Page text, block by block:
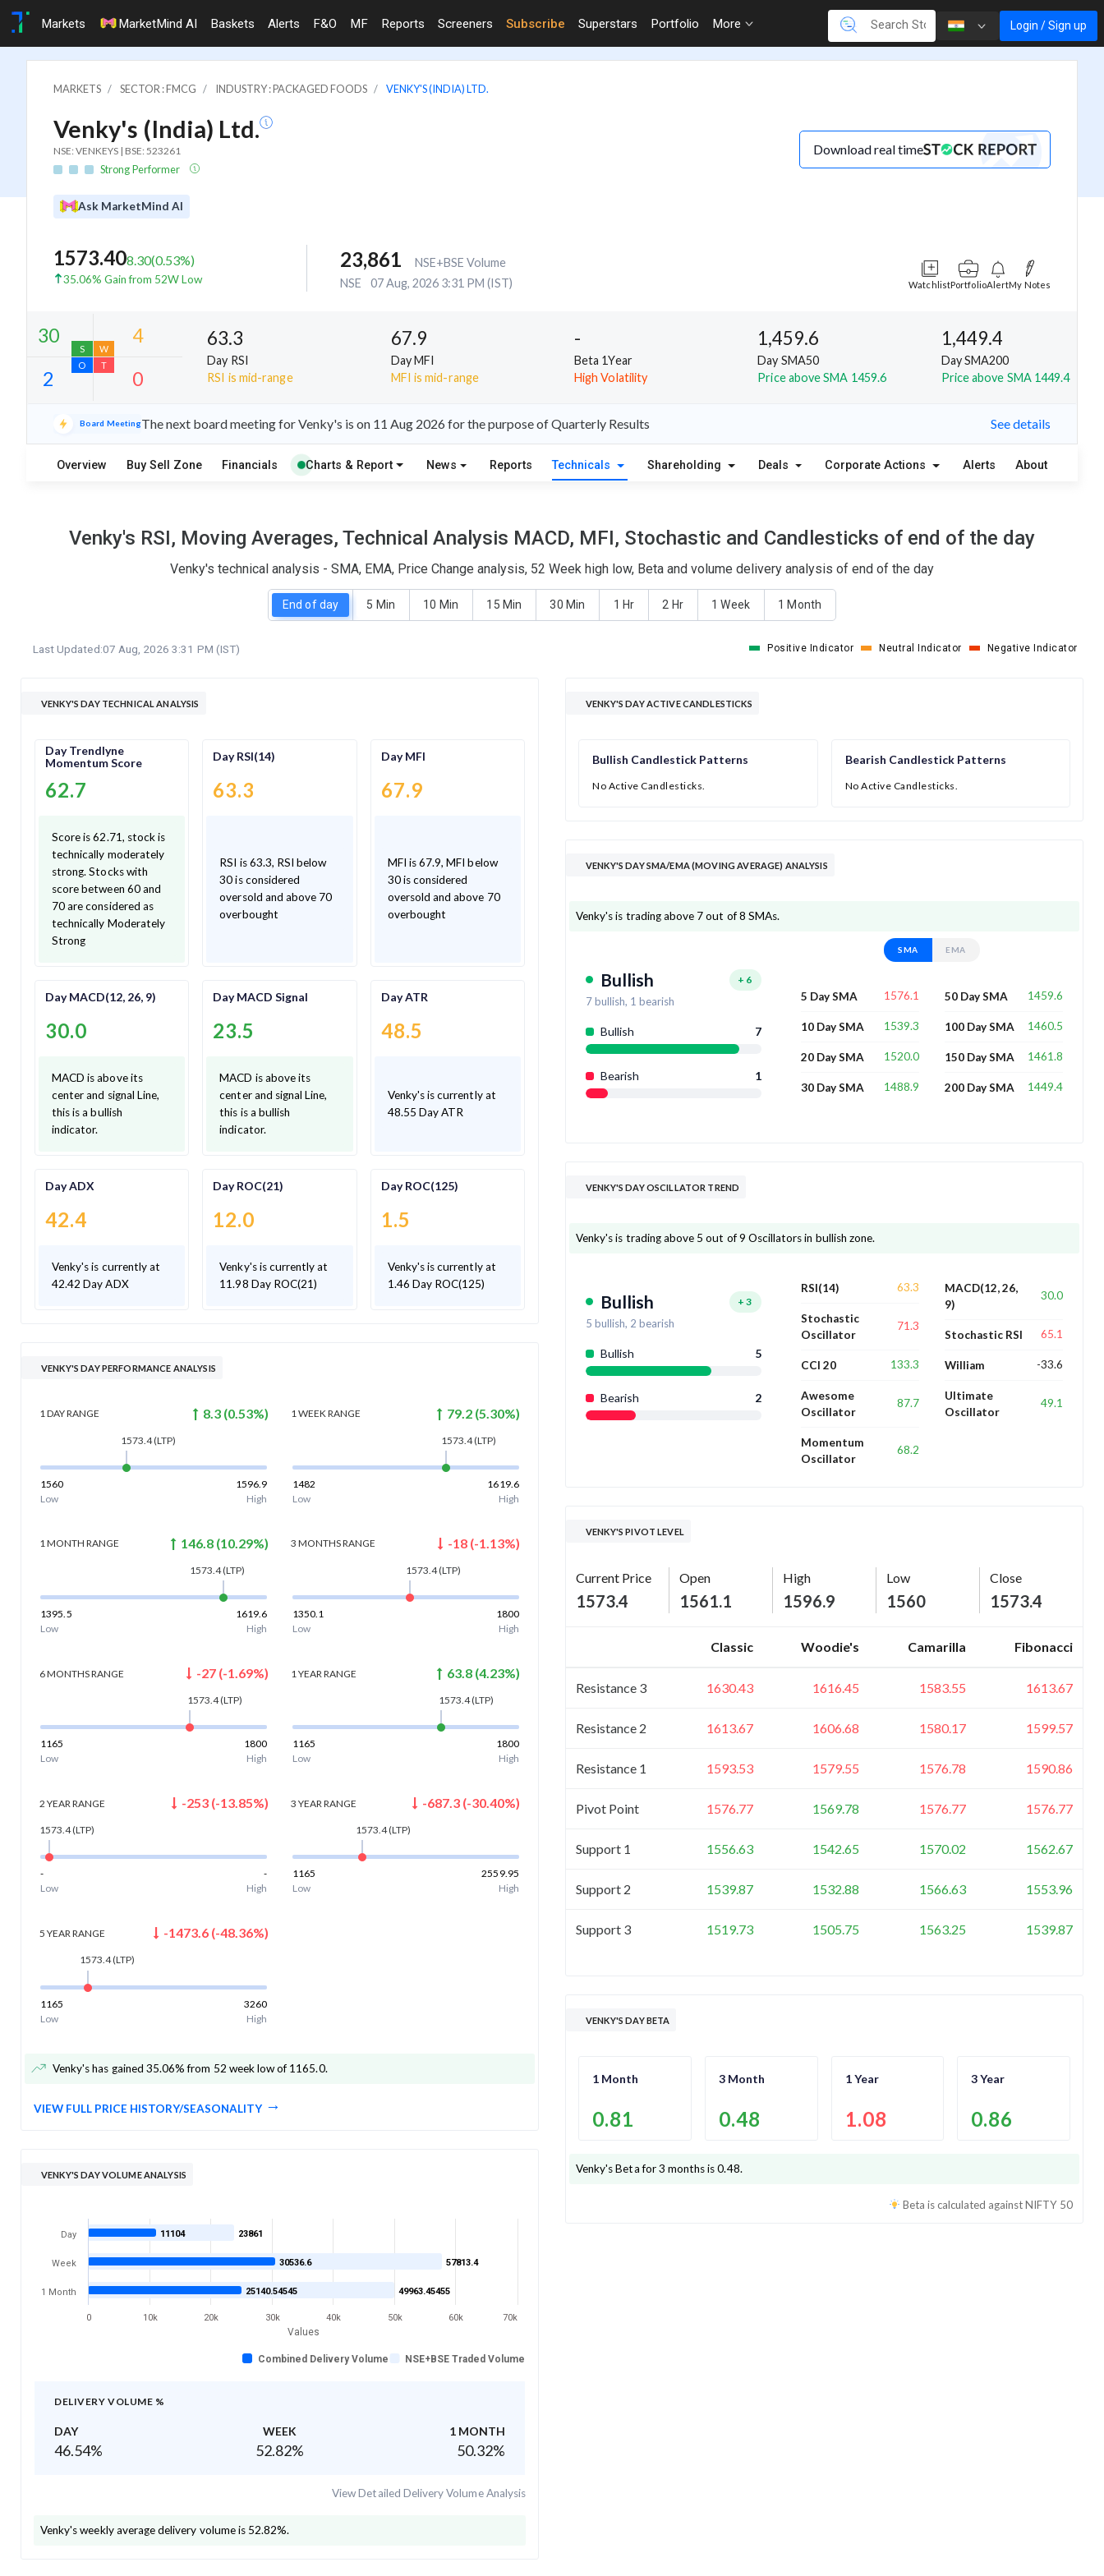
Markets MarketMind AI Baskets Alerts F&O MF Reports Screeners Subscribe Superstars Portfolio More Login / Sign up
MARKETS SECTOR : FMCG INDUSTRY : PACKAGED FOODS VENKY'S (INDIA) LTD.
Venky's (India) Ltd.
NSE: VENKEYS | BSE: 523261
Strong Performer
Download real time
Ask MarketMind AI
1573.408.30(0.53%)
35.06% Gain from 52W Low
23,861
NSE+BSE Volume
NSE
07 Aug, 2026 3:31 PM (IST) WatchlistPortfolioAlertMy Notes
30 4
2 0
63.3
Day RSI
RSI is mid-range
67.9
Day MFI
MFI is mid-range
-
Beta 1Year
High Volatility
1,459.6
Day SMA50
Price above SMA 1459.6
1,449.4
Day SMA200
Price above SMA 1449.4
Board MeetingThe next board meeting for Venky's is on 11 Aug 2026 for the purpose of Quarterly Results See details
Overview Buy Sell Zone Financials Charts & Report News Reports Technicals Shareholding Deals Corporate Actions Alerts About
Venky's RSI, Moving Averages, Technical Analysis MACD, MFI, Stochastic and Candlesticks of end of the day
Venky's technical analysis - SMA, EMA, Price Change analysis, 52 Week high low, Beta and volume delivery analysis of end of the day
End of day 5 Min 10 Min 15 Min 30 Min 1 Hr 2 Hr 1 Week 1 Month
Last Updated:07 Aug, 2026 3:31 PM (IST) Positive Indicator Neutral Indicator Negative Indicator
VENKY'S DAY TECHNICAL ANALYSIS
Day Trendlyne
Momentum Score
62.7
Score is 62.71, stock is
technically moderately
strong. Stocks with
score between 60 and
70 are considered as
technically Moderately
Strong
Day RSI(14)
63.3
RSI is 63.3, RSI below
30 is considered
oversold and above 70
overbought
Day MFI
67.9
MFI is 67.9, MFI below
30 is considered
oversold and above 70
overbought
Day MACD(12, 26, 9)
30.0
MACD is above its
center and signal Line,
this is a bullish
indicator.
Day MACD Signal
23.5
MACD is above its
center and signal Line,
this is a bullish
indicator.
Day ATR
48.5
Venky's is currently at
48.55 Day ATR
Day ADX
42.4
Venky's is currently at
42.42 Day ADX
Day ROC(21)
12.0
Venky's is currently at
11.98 Day ROC(21)
Day ROC(125)
1.5
Venky's is currently at
1.46 Day ROC(125)
VENKY'S DAY PERFORMANCE ANALYSIS
1 DAYRANGE 8.3(0.53%)
1573.4(LTP)
1560
1596.9
Low
High
1 WEEKRANGE 79.2 (5.30%)
1573.4(LTP)
1482
1619.6
Low
High
1 MONTH RANGE 146.8(10.29%)
1573.4(LTP)
1395.5
1619.6
Low
High
3 MONTHSRANGE -18 (-1.13%)
1573.4(LTP)
1350.1
1800
Low
High
6 MONTHSRANGE -27(-1.69%)
1573.4(LTP)
1165
1800
Low
High
1 YEAR RANGE 63.8 (4.23%)
1573.4(LTP)
1165
1800
Low
High
2 YEAR RANGE -253(-13.85%)
1573.4(LTP)
-
-
Low
High
3 YEAR RANGE -687.3 (-30.40%)
1573.4(LTP)
1165
2559.95
Low
High
5 YEAR RANGE -1473.6(-48.36%)
1573.4(LTP)
1165
3260
Low
High
Venky's has gained 35.06% from 52 week low of 1165.0.
VIEW FULL PRICE HISTORY/SEASONALITY
VENKY'S DAY VOLUME ANALYSIS
Values
23861
57813.4
49963.45455
11104
30536.6
25140.54545
Combined Delivery Volume NSE+BSE Traded Volume
Day
Week
1 Month
0 10k 20k 30k 40k 50k 60k 70k
DELIVERY VOLUME %
DAY WEEK 1 MONTH
46.54% 52.82% 50.32%
View Detailed Delivery Volume Analysis
Venky'sweekly average delivery volume is 52.82%.
VENKY'S DAY ACTIVE CANDLESTICKS
Bullish Candlestick Patterns
No Active Candlesticks.
Bearish Candlestick Patterns
No Active Candlesticks.
VENKY'S DAY SMA/EMA (MOVING AVERAGE) ANALYSIS
Venky's is trading above 7 out of 8 SMAs.
Bullish + 6
7bullish, 1 bearish
Bullish 7
Bearish 1
SMA EMA
5 Day SMA 1576.1
10 Day SMA 1539.3
20 Day SMA 1520.0
30 Day SMA 1488.9
50 Day SMA 1459.6
100 Day SMA 1460.5
150 Day SMA 1461.8
200 Day SMA 1449.4
VENKY'S DAY OSCILLATOR TREND
Venky's is trading above 5 out of 9 Oscillators in bullish zone.
Bullish +3
5 bullish, 2 bearish
Bullish 5
Bearish 2
RSI(14) 63.3
Stochastic
Oscillator
71.3
CCI 20 133.3
Awesome
Oscillator
87.7
Momentum
Oscillator
68.2
MACD(12, 26,
9)
30.0
Stochastic RSI 65.1
William -33.6
Ultimate
Oscillator
49.1
VENKY'S PIVOT LEVEL
Current Price
1573.4
Open
1561.1
High
1596.9
Low
1560
Close
1573.4
Classic Woodie's Camarilla Fibonacci
Resistance 3 1630.43 1616.45 1583.55 1613.67
Resistance 2 1613.67 1606.68 1580.17 1599.57
Resistance 1 1593.53 1579.55 1576.78 1590.86
Pivot Point 1576.77 1569.78 1576.77 1576.77
Support 1 1556.63 1542.65 1570.02 1562.67
Support 2 1539.87 1532.88 1566.63 1553.96
Support 3 1519.73 1505.75 1563.25 1539.87
VENKY'S DAY BETA
1 Month
0.81
3 Month
0.48
1 Year
1.08
3 Year
0.86
Venky'sBeta for 3 months is0.48.
Beta is calculated againstNIFTY 50